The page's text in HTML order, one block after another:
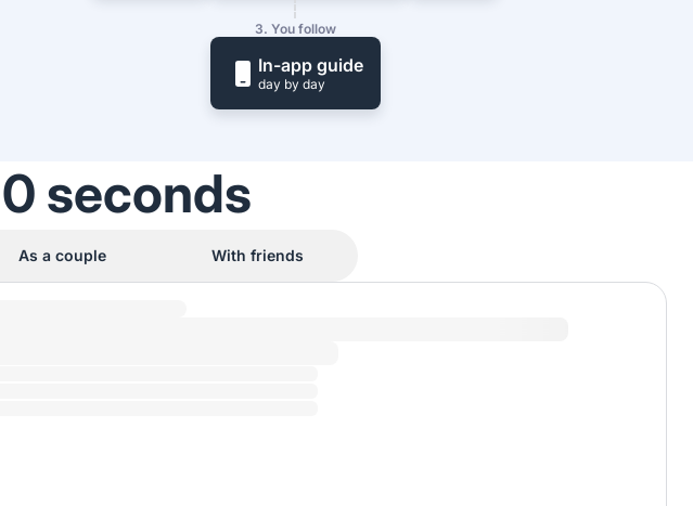
3. You follow
In-app guide
day by day
seconds
As a couple With friends